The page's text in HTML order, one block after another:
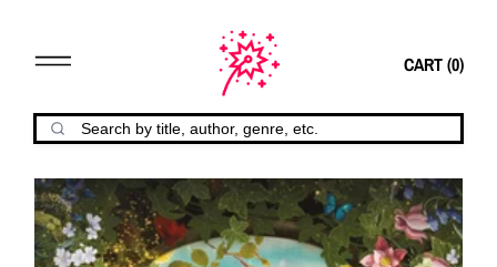
CART (0)